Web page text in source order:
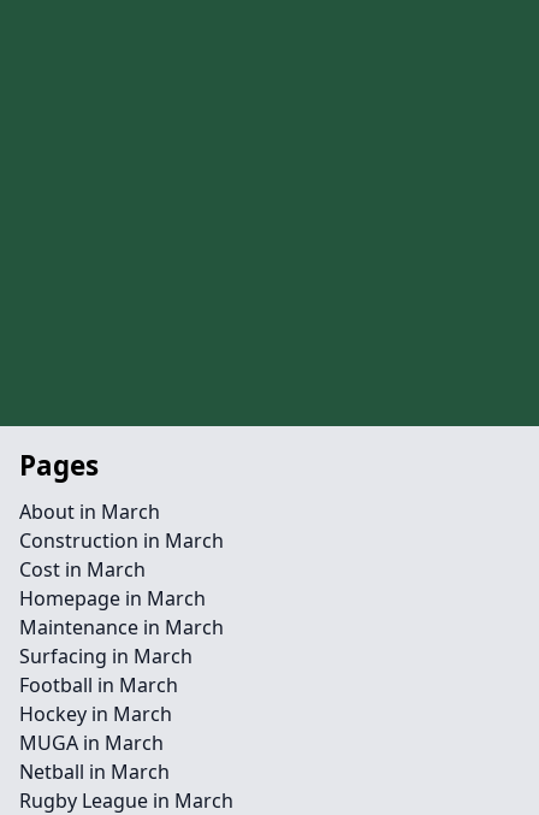
Pages
About in March
Construction in March
Cost in March
Homepage in March
Maintenance in March
Surfacing in March
Football in March
Hockey in March
MUGA in March
Netball in March
Rugby League in March